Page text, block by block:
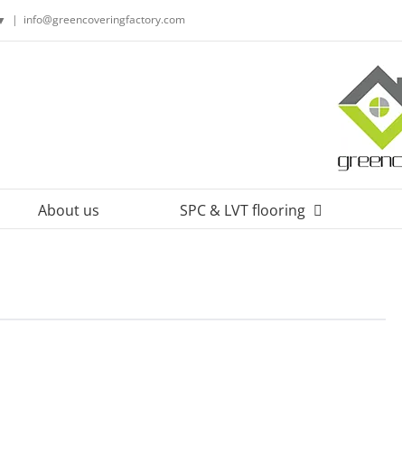
| info@greencoveringfactory.com
About us SPC & LVT flooring